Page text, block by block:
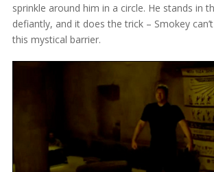
sprinkle around him in a circle. He stands in
defiantly, and it does the trick – Smokey
this mystical barrier.